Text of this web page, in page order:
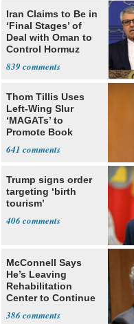
Iran Claims to Be in
‘Final Stages’ of
Deal with Oman to
Control Hormuz
839
Thom Tillis Uses
Left-Wing Slur
‘MAGATs’ to
Promote Book
Fans
641
Trump signs order
targeting ‘birth
tourism’
406
McConnell Says
He’s Leaving
Rehabilitation
Center to Continue
386